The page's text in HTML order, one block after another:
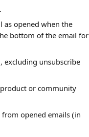
as opened when the
bottom of the email for
excluding unsubscribe
or community
opened emails (in